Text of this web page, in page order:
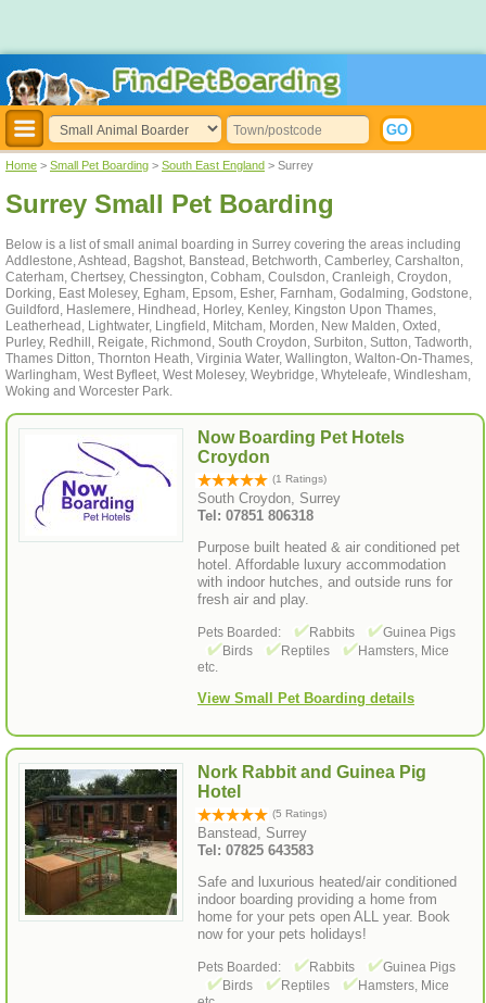
Home > Small Pet Boarding > South East England > Surrey
Surrey Small Pet Boarding
Below is a list of small animal boarding in Surrey covering the areas including
Addlestone, Ashtead, Bagshot, Banstead, Betchworth, Camberley, Carshalton,
Caterham, Chertsey, Chessington, Cobham, Coulsdon, Cranleigh, Croydon,
Dorking, East Molesey, Egham, Epsom, Esher, Farnham, Godalming, Godstone,
Guildford, Haslemere, Hindhead, Horley, Kenley, Kingston Upon Thames,
Leatherhead, Lightwater, Lingfield, Mitcham, Morden, New Malden, Oxted,
Purley, Redhill, Reigate, Richmond, South Croydon, Surbiton, Sutton, Tadworth,
Thames Ditton, Thornton Heath, Virginia Water, Wallington, Walton-On-Thames,
Warlingham, West Byfleet, West Molesey, Weybridge, Whyteleafe, Windlesham,
Woking and Worcester Park.
Now Boarding Pet Hotels
Croydon
(1 Ratings)
South Croydon, Surrey
Tel: 07851 806318
Purpose built heated & air conditioned pet
hotel. Affordable luxury accommodation
with indoor hutches, and outside runs for
fresh air and play.
Pets Boarded: Rabbits
Guinea Pigs
Birds
Reptiles
Hamsters, Mice
etc.
View Small Pet Boarding details
Nork Rabbit and Guinea Pig
Hotel
(5 Ratings)
Banstead, Surrey
Tel: 07825 643583
Safe and luxurious heated/air conditioned
indoor boarding providing a home from
home for your pets open ALL year. Book
now for your pets holidays!
Pets Boarded: Rabbits
Guinea Pigs
Birds
Reptiles
Hamsters, Mice